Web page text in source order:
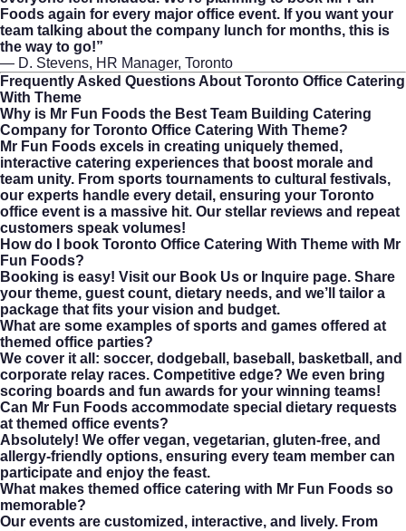
Foods again for every major office event. If you want your
team talking about the company lunch for months, this is
the way to go!”
— D. Stevens, HR Manager, Toronto
Frequently Asked Questions About Toronto Office Catering
With Theme
Why is Mr Fun Foods the Best Team Building Catering
Company for Toronto Office Catering With Theme?
Mr Fun Foods excels in creating uniquely themed,
interactive catering experiences that boost morale and
team unity. From sports tournaments to cultural festivals,
our experts handle every detail, ensuring your Toronto
office event is a massive hit. Our stellar reviews and repeat
customers speak volumes!
How do I book Toronto Office Catering With Theme with Mr
Fun Foods?
Booking is easy! Visit our Book Us or Inquire page. Share
your theme, guest count, dietary needs, and we’ll tailor a
package that fits your vision and budget.
What are some examples of sports and games offered at
themed office parties?
We cover it all: soccer, dodgeball, baseball, basketball, and
corporate relay races. Competitive edge? We even bring
scoring boards and fun awards for your winning teams!
Can Mr Fun Foods accommodate special dietary requests
at themed office events?
Absolutely! We offer vegan, vegetarian, gluten-free, and
allergy-friendly options, ensuring every team member can
participate and enjoy the feast.
What makes themed office catering with Mr Fun Foods so
memorable?
Our events are customized, interactive, and lively. From